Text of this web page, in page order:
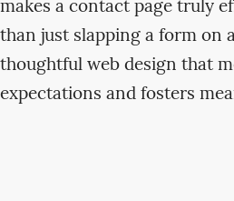
makes a contact page truly
than just slapping a form on
thoughtful web design that
expectations and fosters